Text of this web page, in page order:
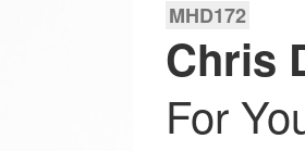
MHD172
Chris
For